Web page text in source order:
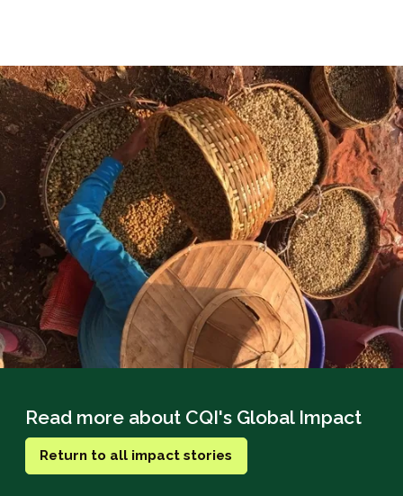
Read more about CQI's Global Impact
Return to all impact stories